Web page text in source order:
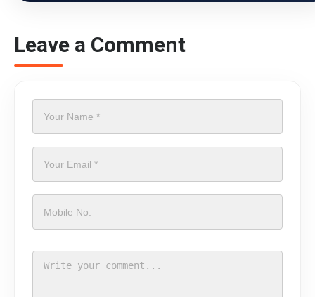
Leave a Comment